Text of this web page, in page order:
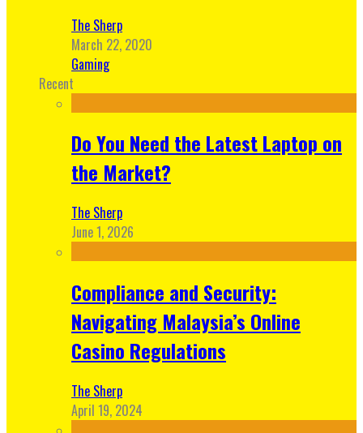
The Sherp
March 22, 2020
Gaming
Recent
Do You Need the Latest Laptop on
the Market?
The Sherp
June 1, 2026
Compliance and Security:
Navigating Malaysia’s Online
Casino Regulations
The Sherp
April 19, 2024